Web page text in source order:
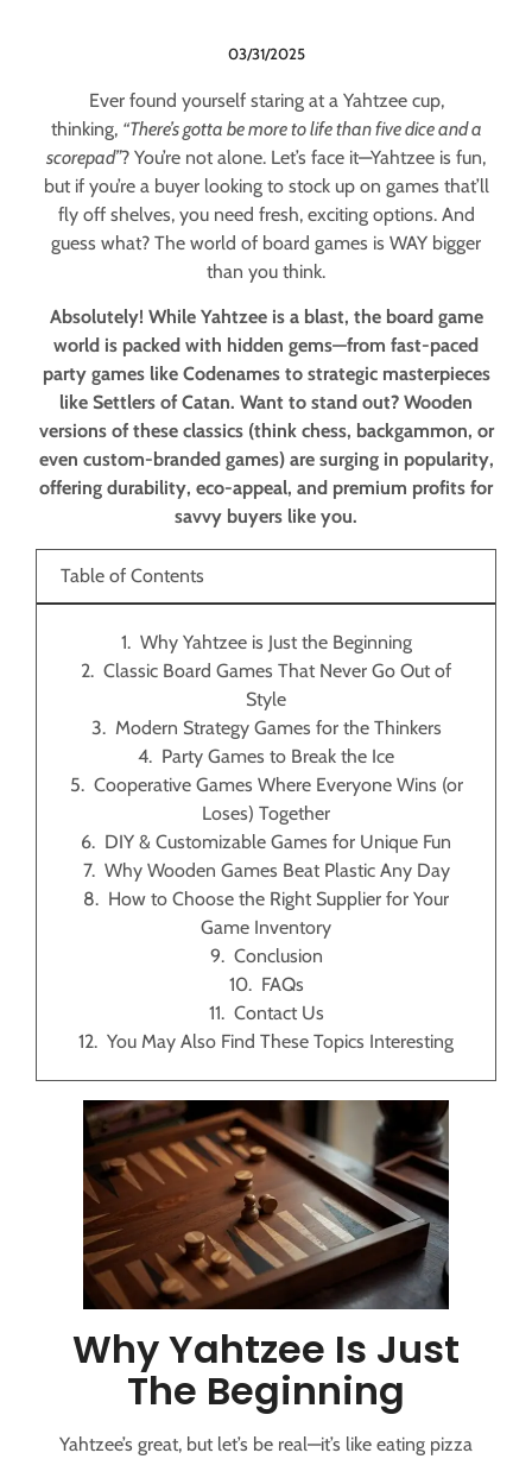
03/31/2025
Ever found yourself staring at a Yahtzee cup,
thinking, “There’s gotta be more to life than five dice and a
scorepad”? You’re not alone. Let’s face it—Yahtzee is fun,
but if you’re a buyer looking to stock up on games that’ll
fly off shelves, you need fresh, exciting options. And
guess what? The world of board games is WAY bigger
than you think.
Absolutely! While Yahtzee is a blast, the board game
world is packed with hidden gems—from fast-paced
party games like Codenames to strategic masterpieces
like Settlers of Catan. Want to stand out? Wooden
versions of these classics (think chess, backgammon, or
even custom-branded games) are surging in popularity,
offering durability, eco-appeal, and premium profits for
savvy buyers like you.
Table of Contents
Why Yahtzee is Just the Beginning
Classic Board Games That Never Go Out of
Style
Modern Strategy Games for the Thinkers
Party Games to Break the Ice
Cooperative Games Where Everyone Wins (or
Loses) Together
DIY & Customizable Games for Unique Fun
Why Wooden Games Beat Plastic Any Day
How to Choose the Right Supplier for Your
Game Inventory
Conclusion
FAQs
Contact Us
You May Also Find These Topics Interesting
Why Yahtzee Is Just
The Beginning
Yahtzee’s great, but let’s be real—it’s like eating pizza